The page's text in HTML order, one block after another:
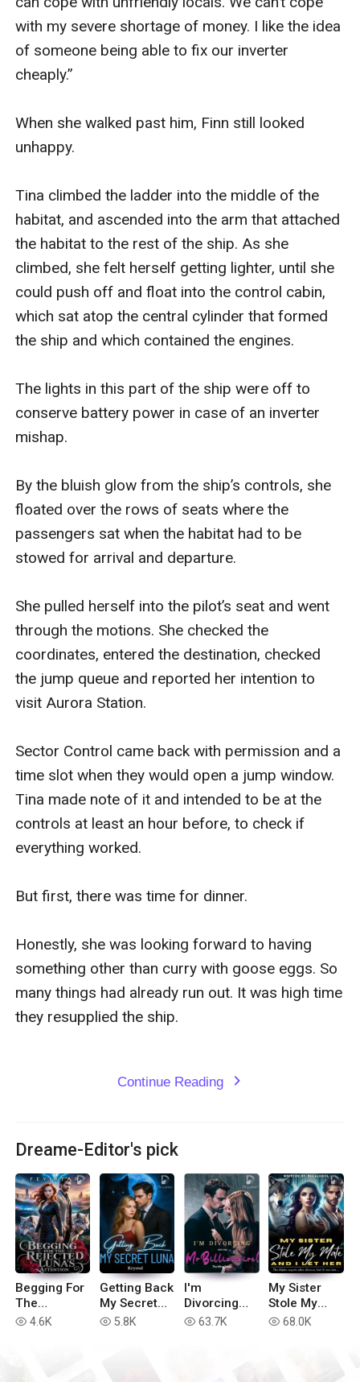
Continue Reading expand_more
Dreame-Editor's pick
Begging For
The
Rejected
read 4.6K
Getting Back
My Secret
Luna
read 5.8K
I'm
Divorcing
with You, Mr
read 63.7K
My Sister
Stole My
Mate, And I
read 68.0K